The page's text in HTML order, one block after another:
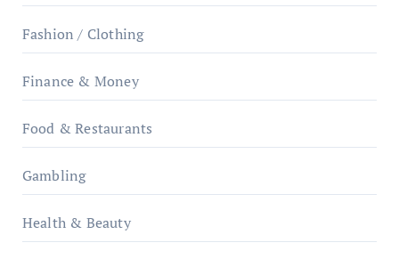
Fashion / Clothing
Finance & Money
Food & Restaurants
Gambling
Health & Beauty